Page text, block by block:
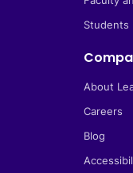
Students
About
Careers
Blog